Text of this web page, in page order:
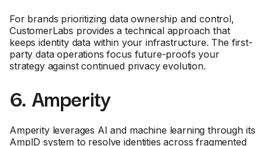
For brands prioritizing data ownership and control,
CustomerLabs provides a technical approach that
keeps identity data within your infrastructure. The first-
party data operations focus future-proofs your
strategy against continued privacy evolution.
6. Amperity
Amperity leverages AI and machine learning through its
AmpID system to resolve identities across fragmented